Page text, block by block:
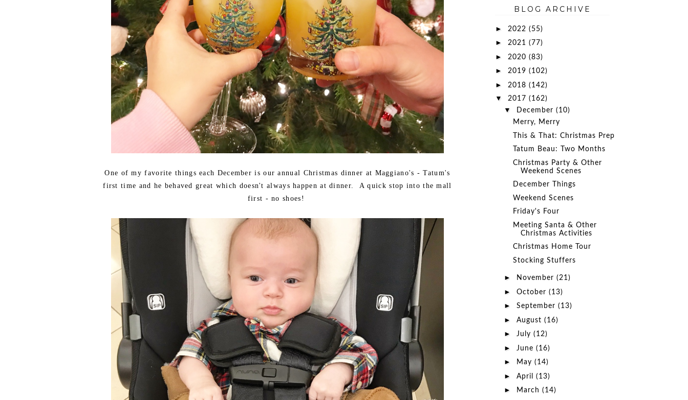
One of my favorite things each December is our annual Christmas dinner at Maggiano's - Tatum's
first time and he behaved great which doesn't always happen at dinner. A quick stop into the mall
first - no shoes!
BLOG ARCHIVE
► 2022 (55)
► 2021 (77)
► 2020 (83)
► 2019 (102)
► 2018 (142)
▼ 2017 (162)
▼ December (10)
Merry, Merry
This & That: Christmas Prep
Tatum Beau: Two Months
Christmas Party & Other
Weekend Scenes
December Things
Weekend Scenes
Friday's Four
Meeting Santa & Other
Christmas Activities
Christmas Home Tour
Stocking Stuffers
► November (21)
► October (13)
► September (13)
► August (16)
► July (12)
► June (16)
► May (14)
► April (13)
► March (14)